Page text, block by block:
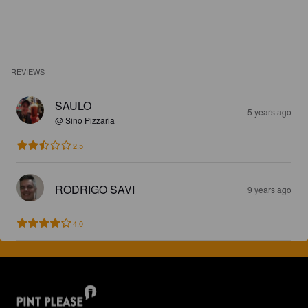
REVIEWS
SAULO
@ Sino Pizzaria
5 years ago
2.5
RODRIGO SAVI 9 years ago
4.0